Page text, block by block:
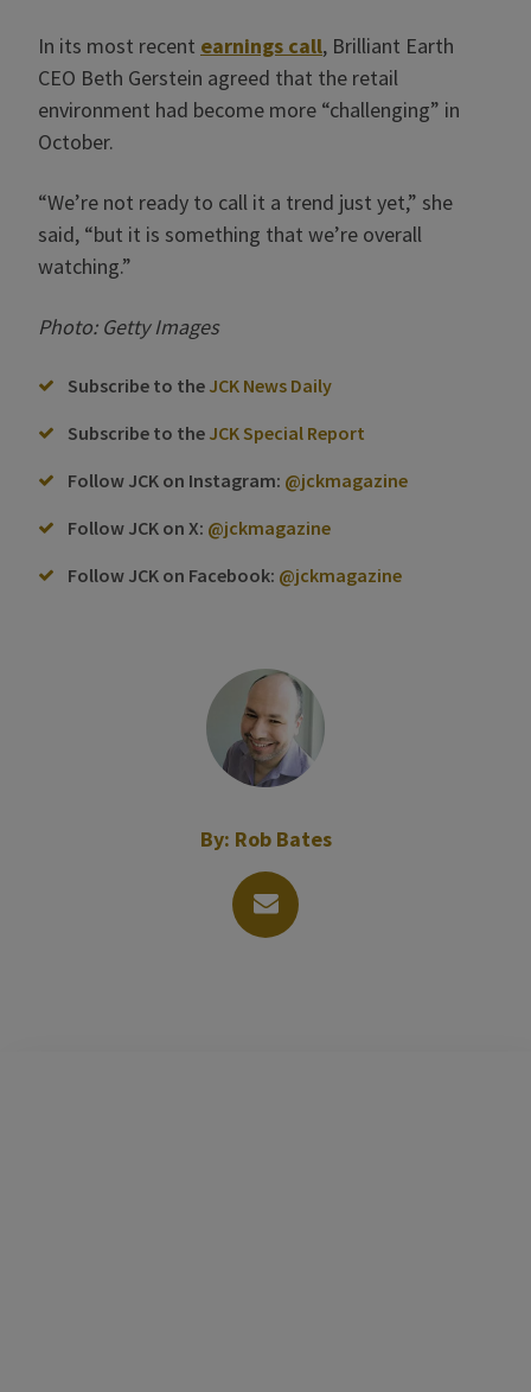
In its most recent earnings call, Brilliant Earth
CEO Beth Gerstein agreed that the retail
environment had become more “challenging” in
October.
“We’re not ready to call it a trend just yet,” she
said, “but it is something that we’re overall
watching.”
Photo: Getty Images
Subscribe to the JCK News Daily
Subscribe to the JCK Special Report
Follow JCK on Instagram: @jckmagazine
Follow JCK on X: @jckmagazine
Follow JCK on Facebook: @jckmagazine
By: Rob Bates